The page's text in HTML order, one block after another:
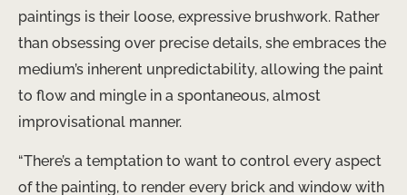
paintings is their loose, expressive brushwork. Rather
than obsessing over precise details, she embraces the
medium’s inherent unpredictability, allowing the paint
to flow and mingle in a spontaneous, almost
improvisational manner.
“There’s a temptation to want to control every aspect
of the painting, to render every brick and window with